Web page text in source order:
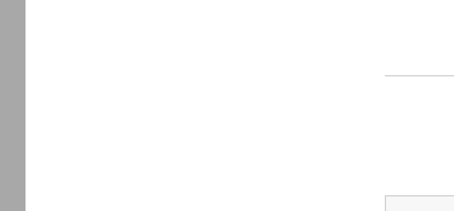
Type your email…